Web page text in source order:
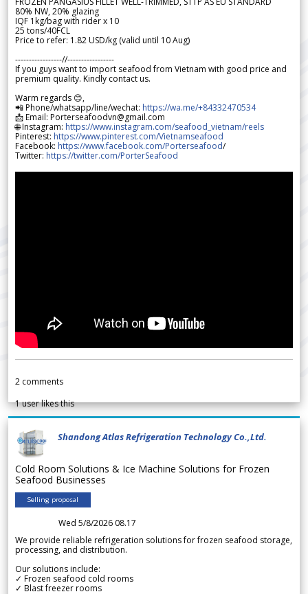
80% NW, 20% glazing
IQF 1kg/bag with rider x 10
25 tons/40FCL
Price to refer: 1.82 USD/kg (valid until 10 Aug)
-----------------//-----------------
If you guys want to import seafood from Vietnam with good price and
premium quality. Kindly contact us.
Warm regards 😊,
📲 Phone/whatsapp/line/wechat: https://wa.me/+84332470534
📩 Email: Porterseafoodvn@gmail.com
🌐 Instagram: https://www.instagram.com/seafood_vietnam/reels
Pinterest: https://www.pinterest.com/Vietnamseafood
Facebook: https://www.facebook.com/Porterseafood/
Twitter: https://twitter.com/PorterSeafood
2 comments
1user likes this
Shandong Atlas Refrigeration Technology Co.,Ltd.
Cold Room Solutions & Ice Machine Solutions for Frozen
Seafood Businesses
Selling proposal
Wed 5/8/2026 08.17
We provide reliable refrigeration solutions for frozen seafood storage,
processing, and distribution.
Our solutions include:
✓ Frozen seafood cold rooms
✓ Blast freezer rooms